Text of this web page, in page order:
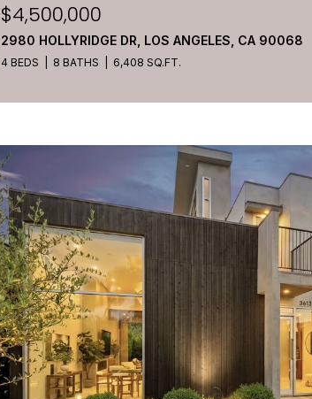
$4,500,000
2980 HOLLYRIDGE DR, LOS ANGELES, CA 90068
4 BEDS 8 BATHS 6,408 SQ.FT.